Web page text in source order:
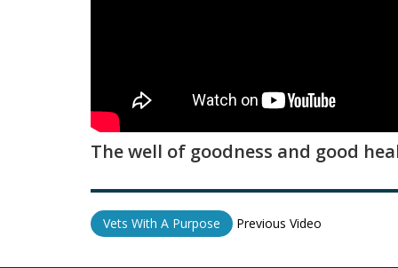
The well of goodness and good
Vets With A Purpose Previous Video